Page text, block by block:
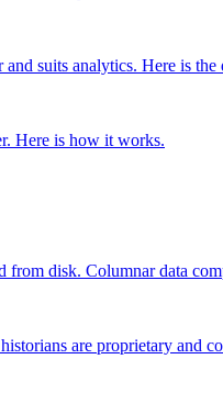
suits analytics. Here is the
Here is how it works.
from disk. Columnar data
are proprietary and